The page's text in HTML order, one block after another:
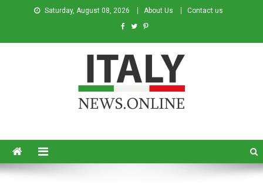
Saturday, August 08, 2026 About Us Contact us